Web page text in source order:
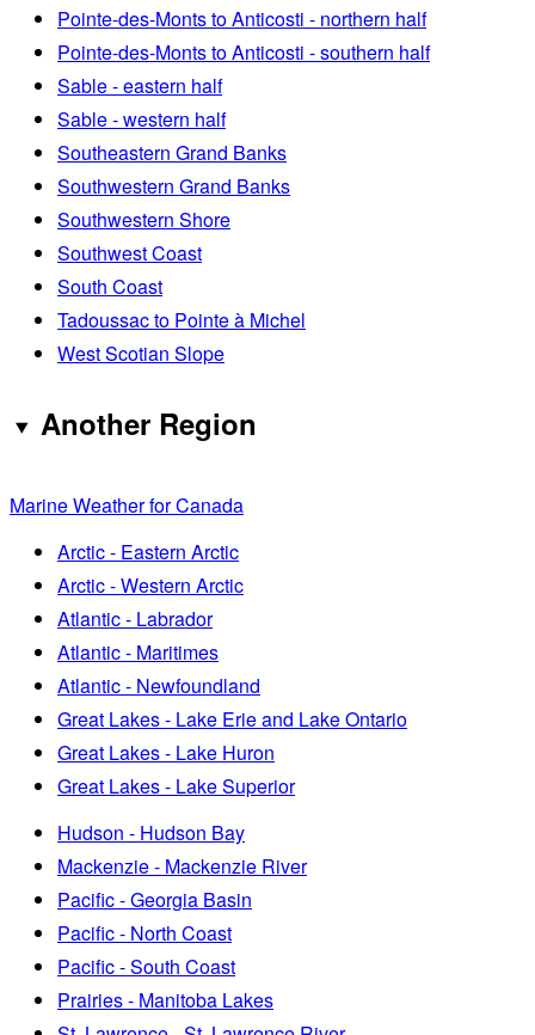
Pointe-des-Monts to Anticosti - northern half
Pointe-des-Monts to Anticosti - southern half
Sable - eastern half
Sable - western half
Southeastern Grand Banks
Southwestern Grand Banks
Southwestern Shore
Southwest Coast
South Coast
Tadoussac to Pointe à Michel
West Scotian Slope
Another Region
Marine Weather for Canada
Arctic - Eastern Arctic
Arctic - Western Arctic
Atlantic - Labrador
Atlantic - Maritimes
Atlantic - Newfoundland
Great Lakes - Lake Erie and Lake Ontario
Great Lakes - Lake Huron
Great Lakes - Lake Superior
Hudson - Hudson Bay
Mackenzie - Mackenzie River
Pacific - Georgia Basin
Pacific - North Coast
Pacific - South Coast
Prairies - Manitoba Lakes